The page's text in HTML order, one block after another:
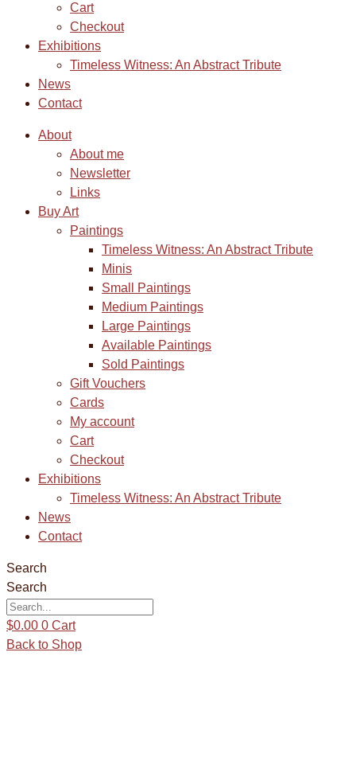
Cart
Checkout
Exhibitions
Timeless Witness: An Abstract Tribute
News
Contact
About
About me
Newsletter
Links
Buy Art
Paintings
Timeless Witness: An Abstract Tribute
Minis
Small Paintings
Medium Paintings
Large Paintings
Available Paintings
Sold Paintings
Gift Vouchers
Cards
My account
Cart
Checkout
Exhibitions
Timeless Witness: An Abstract Tribute
News
Contact
Search
Search
$0.00 0 Cart
Back to Shop